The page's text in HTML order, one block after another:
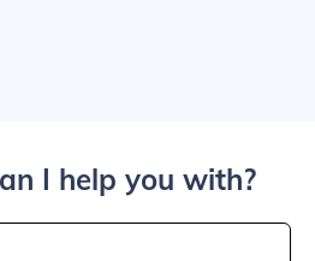
I help you with?